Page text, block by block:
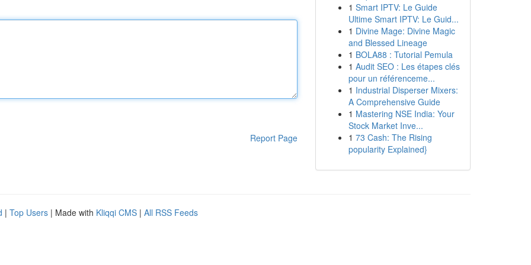
Report Page
1 Smart IPTV: Le Guide
Ultime Smart IPTV: Le Guid...
1 Divine Mage: Divine Magic
and Blessed Lineage
1 BOLA88 : Tutorial Pemula
1 Audit SEO : Les étapes clés
pour un référenceme...
1 Industrial Disperser Mixers:
A Comprehensive Guide
1 Mastering NSE India: Your
Stock Market Inve...
1 73 Cash: The Rising
popularity Explained}
| Top Users | Made with Kliqqi CMS | All RSS Feeds